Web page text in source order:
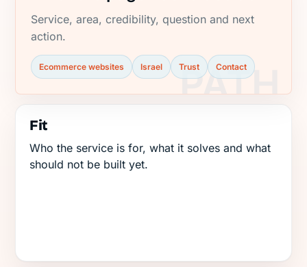
Service, area, credibility, question and next
action.
Ecommerce websites Israel Trust Contact
Fit
Who the service is for, what it solves and what
should not be built yet.